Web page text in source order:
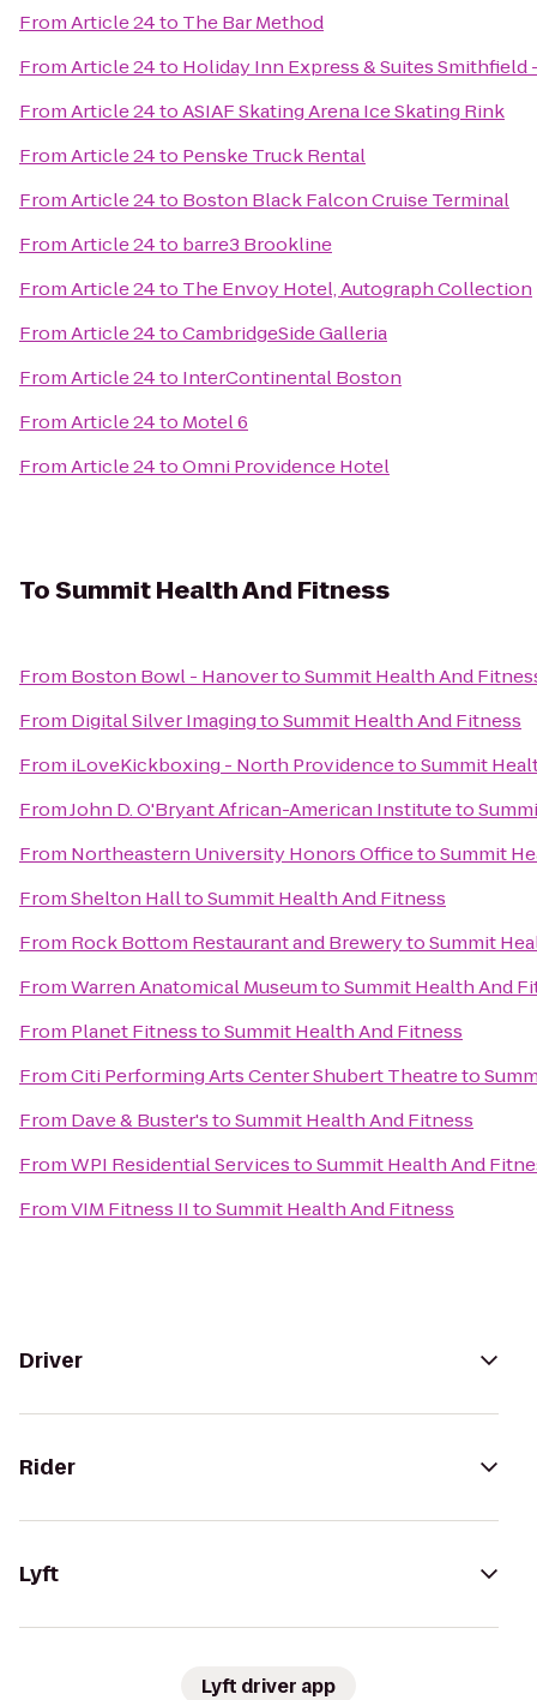
FromArticle 24to The Bar Method
FromArticle 24to Holiday Inn Express & Suites Smithfield
FromArticle 24toASIAF Skating Arena Ice Skating Rink
FromArticle 24to Penske Truck Rental
FromArticle 24to Boston Black Falcon Cruise Terminal
FromArticle 24to barre3 Brookline
FromArticle 24to The Envoy Hotel, Autograph Collection
FromArticle 24toCambridgeSide Galleria
FromArticle 24to InterContinental Boston
FromArticle 24to Motel 6
FromArticle 24toOmni Providence Hotel
ToSummit Health And Fitness
From Boston Bowl - HanovertoSummit Health And
From Digital Silver ImagingtoSummit Health And Fitness
From iLoveKickboxing - North ProvidencetoSummit
FromJohn D. O'Bryant African-American Instituteto
From Northeastern University Honors OfficetoSummit
FromShelton HalltoSummit Health And Fitness
From Rock Bottom Restaurant and BrewerytoSummit
FromWarren Anatomical MuseumtoSummit Health And
From Planet FitnesstoSummit Health And Fitness
FromCiti Performing Arts Center Shubert Theatreto
From Dave & Buster'stoSummit Health And Fitness
FromWPI Residential ServicestoSummit Health And
FromVIM Fitness IItoSummit Health And Fitness
Driver
Rider
Lyft
Lyft driver app